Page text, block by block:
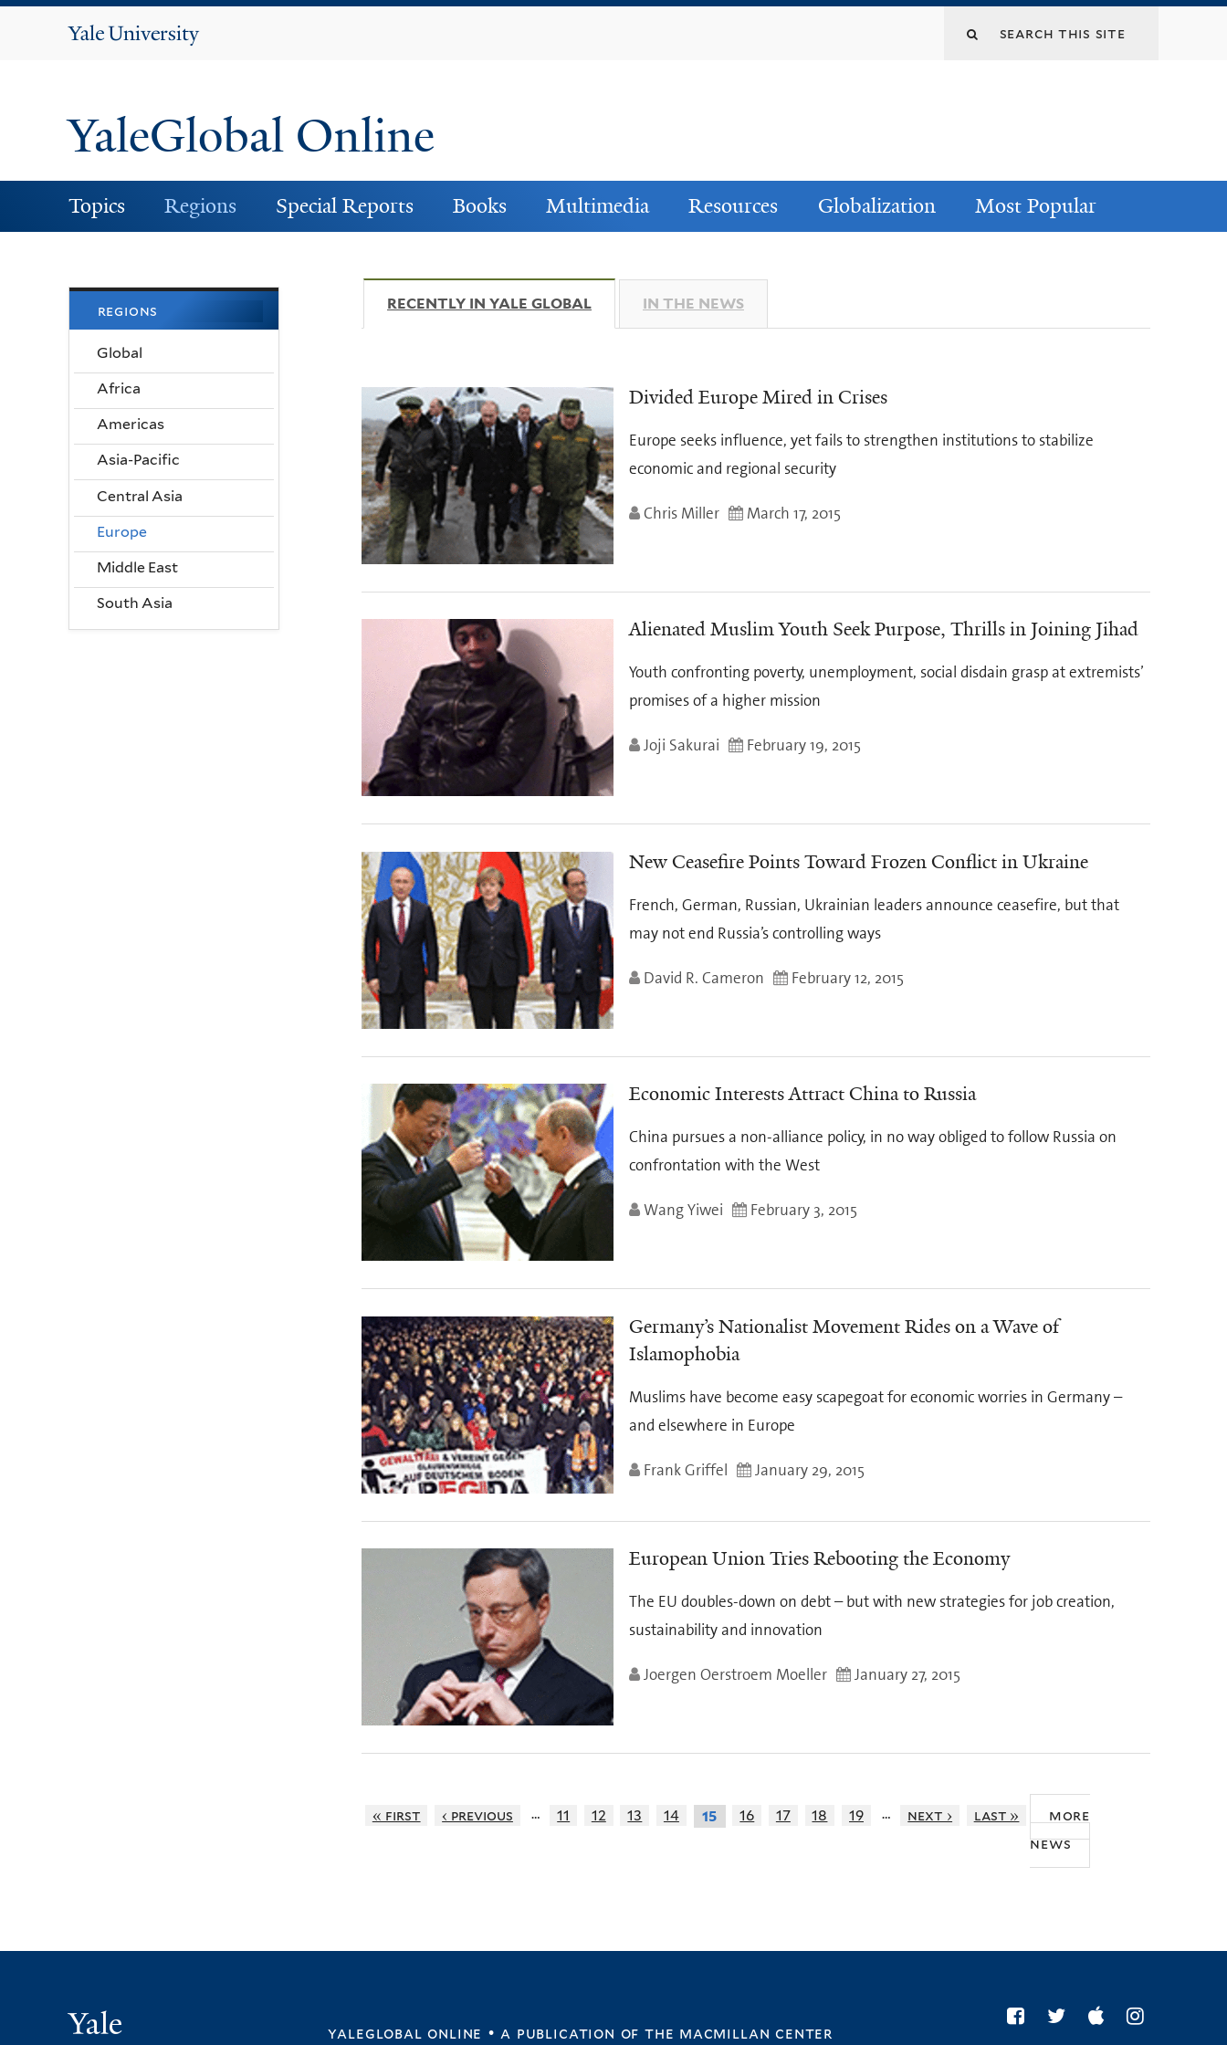
Yale
YaleGlobal Online
Topics Regions Special Reports Books Multimedia Resources Globalization Most Popular
RECENTLY IN YALE GLOBAL (ACTIVE TAB)
IN THE NEWS
Divided Europe Mired in Crises
Europe seeks influence, yet fails to strengthen institutions to stabilize
economic and regional security
Chris Miller March 17, 2015
Alienated Muslim Youth Seek Purpose, Thrills in Joining Jihad
Youth confronting poverty, unemployment, social disdain grasp at extremists’
promises of a higher mission
Joji Sakurai February 19, 2015
New Ceasefire Points Toward Frozen Conflict in Ukraine
French, German, Russian, Ukrainian leaders announce ceasefire, but that
may not end Russia’s controlling ways
David R. Cameron February 12, 2015
Economic Interests Attract China to Russia
China pursues a non-alliance policy, in no way obliged to follow Russia on
confrontation with the West
Wang Yiwei February 3, 2015
Germany’s Nationalist Movement Rides on a Wave of
Islamophobia
Muslims have become easy scapegoat for economic worries in Germany –
and elsewhere in Europe
Frank Griffel January 29, 2015
European Union Tries Rebooting the Economy
The EU doubles-down on debt – but with new strategies for job creation,
sustainability and innovation
Joergen Oerstroem Moeller January 27, 2015
« first ‹ previous … 11 12 13 14 15 16 17 18 19 … next › last »
more
news
regions
Global
Africa
Americas
Asia-Pacific
Central Asia
Europe
Middle East
South Asia
yaleglobal online • a publication of the macmillan center